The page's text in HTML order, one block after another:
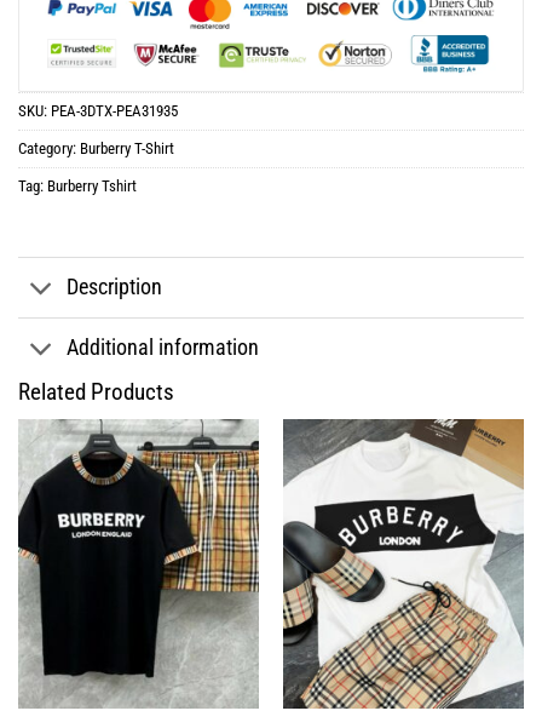
SKU: PEA-3DTX-PEA31935
Category: Burberry T-Shirt
Tag: Burberry Tshirt
Description
Additional information
Related Products